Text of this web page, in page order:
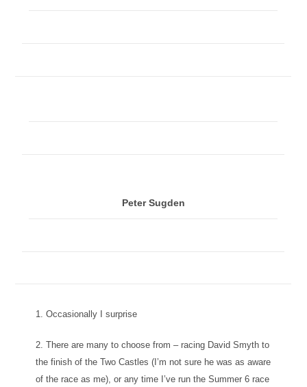
Peter Sugden
1. Occasionally I surprise
2. There are many to choose from – racing David Smyth to
the finish of the Two Castles (I’m not sure he was as aware
of the race as me), or any time I’ve run the Summer 6 race